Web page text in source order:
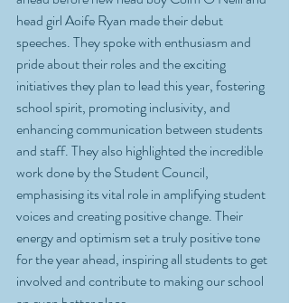
head girl Aoife Ryan made their debut
speeches. They spoke with enthusiasm and
pride about their roles and the exciting
initiatives they plan to lead this year, fostering
school spirit, promoting inclusivity, and
enhancing communication between students
and staff. They also highlighted the incredible
work done by the Student Council,
emphasising its vital role in amplifying student
voices and creating positive change. Their
energy and optimism set a truly positive tone
for the year ahead, inspiring all students to get
involved and contribute to making our school